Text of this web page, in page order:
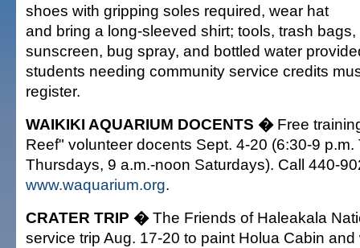
shoes with gripping soles required, wear hat
and bring a long-sleeved shirt; tools, trash
sunscreen, bug spray, and bottled water
students needing community service credits
register.
WAIKIKI AQUARIUM DOCENTS �Free
Reef" volunteer docents Sept. 4-20 (6:30-9
Thursdays, 9 a.m.-noon Saturdays). Call 440-
www.waquarium.org.
CRATER TRIP �The Friends of Haleakala
service trip Aug. 17-20 to paint Holua Cabin